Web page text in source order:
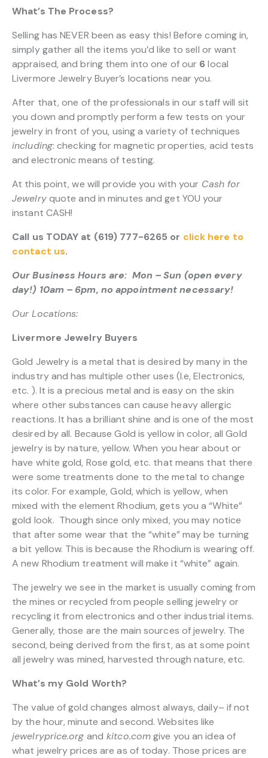
What’s The Process?
Selling has NEVER been as easy this! Before coming in,
simply gather all the items you’d like to sell or want
appraised, and bring them into one of our 6 local
Livermore Jewelry Buyer’s locations near you.
After that, one of the professionals in our staff will sit
you down and promptly perform a few tests on your
jewelry in front of you, using a variety of techniques
including: checking for magnetic properties, acid tests
and electronic means of testing.
At this point, we will provide you with your Cash for
Jewelryquote and in minutes and get YOU your
instant CASH!
Call us TODAY at (619) 777-6265 or click here to
contact us.
Our Business Hours are: Mon – Sun (open every
day!) 10am – 6pm, no appointment necessary!
Our Locations:
Livermore Jewelry Buyers
Gold Jewelry is a metal that is desired by many in the
industry and has multiple other uses (I.e, Electronics,
etc. ). It is a precious metal and is easy on the skin
where other substances can cause heavy allergic
reactions. It has a brilliant shine and is one of the most
desired by all. Because Gold is yellow in color, all Gold
jewelry is by nature, yellow. When you hear about or
have white gold, Rose gold, etc. that means that there
were some treatments done to the metal to change
its color. For example, Gold, which is yellow, when
mixed with the element Rhodium, gets you a “White”
gold look. Though since only mixed, you may notice
that after some wear that the “white” may be turning
a bit yellow. This is because the Rhodium is wearing off.
A new Rhodium treatment will make it “white” again.
The jewelry we see in the market is usually coming from
the mines or recycled from people selling jewelry or
recycling it from electronics and other industrial items.
Generally, those are the main sources of jewelry. The
second, being derived from the first, as at some point
all jewelry was mined, harvested through nature, etc.
What’s my Gold Worth?
The value of gold changes almost always, daily– if not
by the hour, minute and second. Websites like
jewelryprice.org and kitco.comgive you an idea of
what jewelry prices are as of today. Those prices are